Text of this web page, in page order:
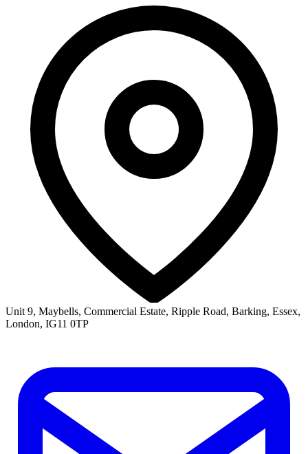
Unit 9, Maybells, Commercial Estate, Ripple Road, Barking, Essex,
London, IG11 0TP